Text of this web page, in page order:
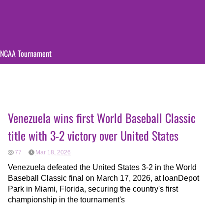
NCAA Tournament
Venezuela wins first World Baseball Classic
title with 3-2 victory over United States
77 Mar 18, 2026
Venezuela defeated the United States 3-2 in the World
Baseball Classic final on March 17, 2026, at loanDepot
Park in Miami, Florida, securing the country's first
championship in the tournament's